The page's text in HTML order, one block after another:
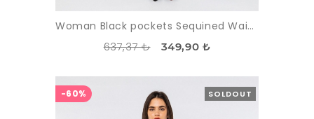
Woman Black pockets Sequined Waistcoat
637,37 ₺ 349,90 ₺
SOLDOUT
-60%